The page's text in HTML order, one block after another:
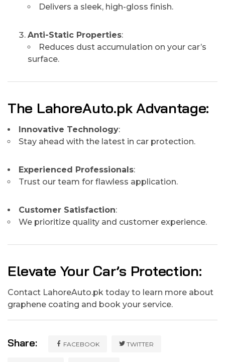
Delivers a sleek, high-gloss finish.
Anti-Static Properties:
Reduces dust accumulation on your car’s
surface.
The LahoreAuto.pk Advantage:
Innovative Technology:
Stay ahead with the latest in car protection.
Experienced Professionals:
Trust our team for flawless application.
Customer Satisfaction:
We prioritize quality and customer experience.
Elevate Your Car’s Protection:
Contact LahoreAuto.pk today to learn more about
graphene coating and book your service.
Share: FACEBOOK TWITTER